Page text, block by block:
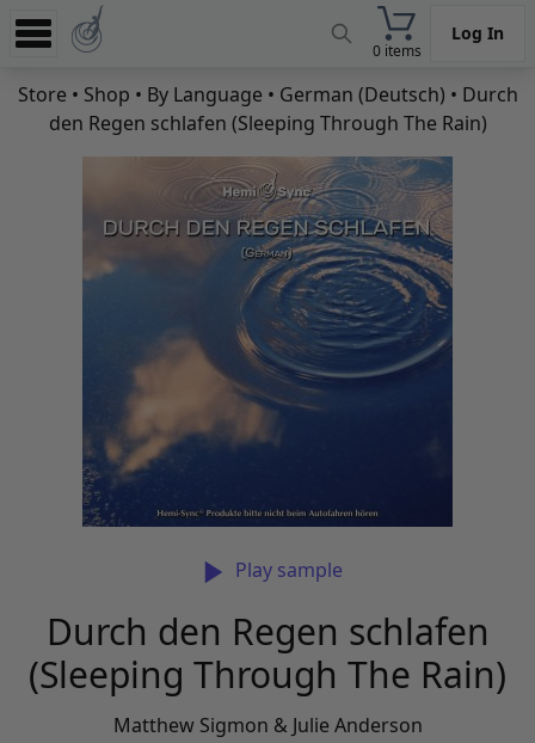
0 items
Log In
Experience
Store
News
Store • Shop • By Language • German (Deutsch) • Durch
den Regen schlafen (Sleeping Through The Rain)
Play sample
Durch den Regen schlafen
(Sleeping Through The Rain)
Matthew Sigmon & Julie Anderson